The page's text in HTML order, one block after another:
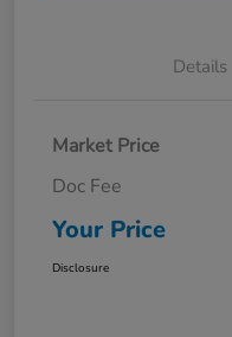
Details
Market Price
Doc Fee
Your Price
Disclosure